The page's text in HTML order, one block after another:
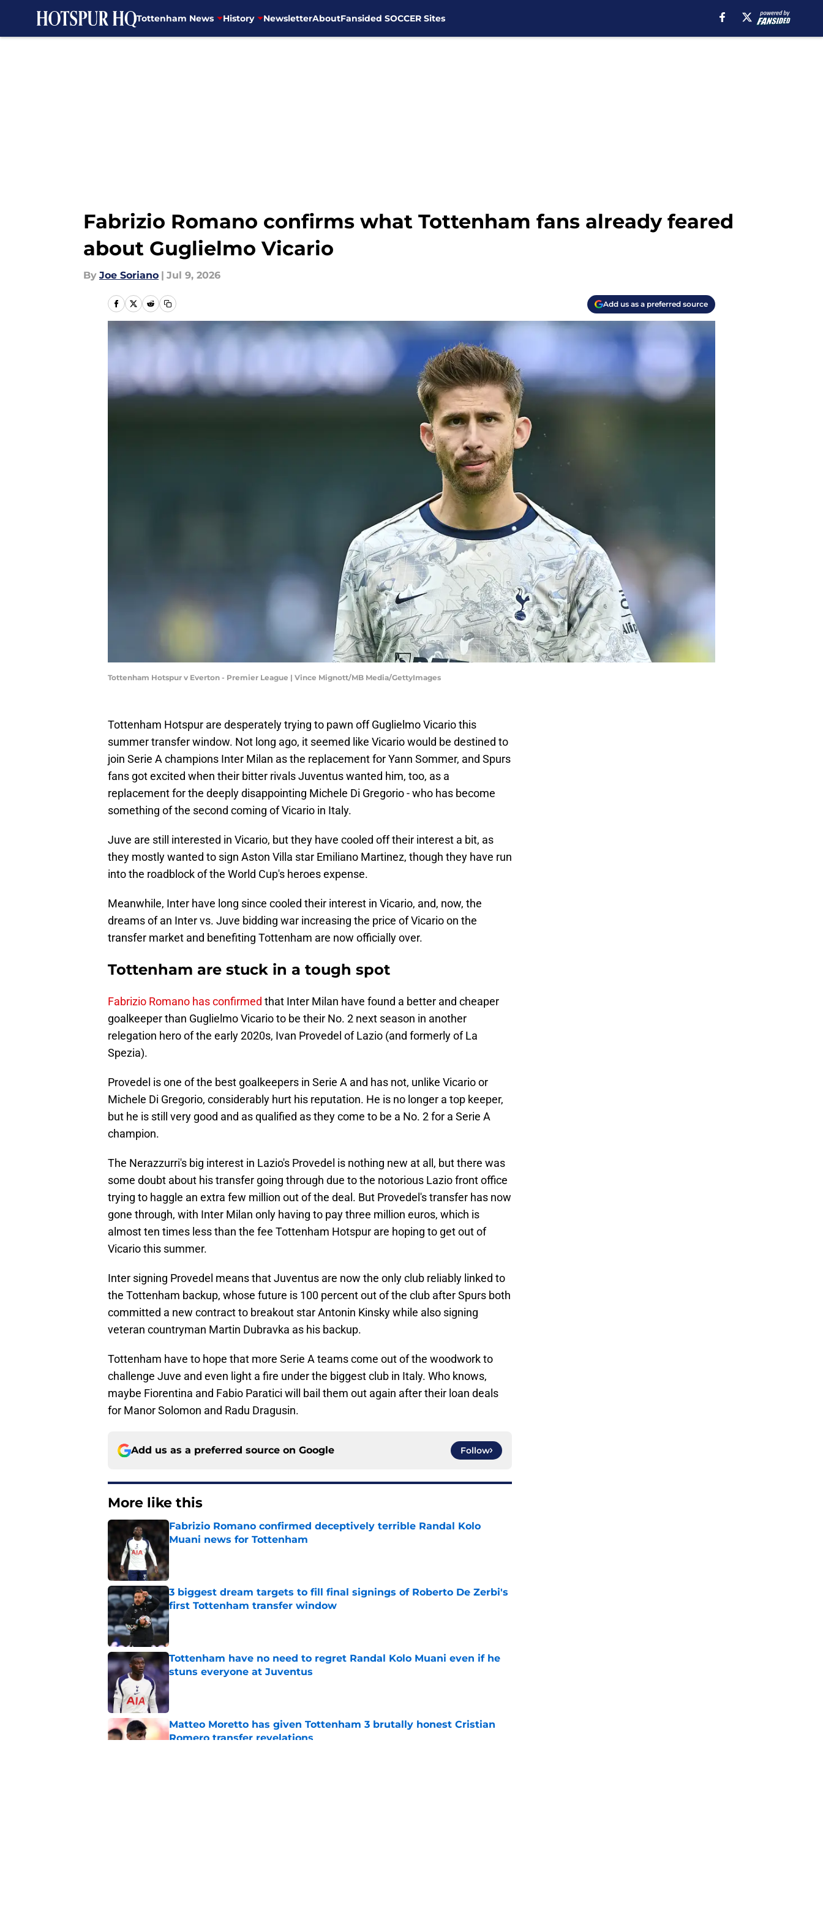
Tottenham News History NewsletterAboutFansided SOCCER Sites
Fabrizio Romano confirms what Tottenham fans already feared
about Guglielmo Vicario
By Joe Soriano | Jul 9, 2026
Add us as a preferred source
Tottenham Hotspur v Everton - Premier League | Vince Mignott/MB Media/GettyImages
Tottenham Hotspur are desperately trying to pawn off Guglielmo Vicario this
summer transfer window. Not long ago, it seemed like Vicario would be destined to
join Serie A champions Inter Milan as the replacement for Yann Sommer, and Spurs
fans got excited when their bitter rivals Juventus wanted him, too, as a
replacement for the deeply disappointing Michele Di Gregorio - who has become
something of the second coming of Vicario in Italy.
Juve are still interested in Vicario, but they have cooled off their interest a bit, as
they mostly wanted to sign Aston Villa star Emiliano Martinez, though they have run
into the roadblock of the World Cup's heroes expense.
Meanwhile, Inter have long since cooled their interest in Vicario, and, now, the
dreams of an Inter vs. Juve bidding war increasing the price of Vicario on the
transfer market and benefiting Tottenham are now officially over.
Tottenham are stuck in a tough spot
Fabrizio Romano has confirmed that Inter Milan have found a better and cheaper
goalkeeper than Guglielmo Vicario to be their No. 2 next season in another
relegation hero of the early 2020s, Ivan Provedel of Lazio (and formerly of La
Spezia).
Provedel is one of the best goalkeepers in Serie A and has not, unlike Vicario or
Michele Di Gregorio, considerably hurt his reputation. He is no longer a top keeper,
but he is still very good and as qualified as they come to be a No. 2 for a Serie A
champion.
The Nerazzurri's big interest in Lazio's Provedel is nothing new at all, but there was
some doubt about his transfer going through due to the notorious Lazio front office
trying to haggle an extra few million out of the deal. But Provedel's transfer has now
gone through, with Inter Milan only having to pay three million euros, which is
almost ten times less than the fee Tottenham Hotspur are hoping to get out of
Vicario this summer.
Inter signing Provedel means that Juventus are now the only club reliably linked to
the Tottenham backup, whose future is 100 percent out of the club after Spurs both
committed a new contract to breakout star Antonin Kinsky while also signing
veteran countryman Martin Dubravka as his backup.
Tottenham have to hope that more Serie A teams come out of the woodwork to
challenge Juve and even light a fire under the biggest club in Italy. Who knows,
maybe Fiorentina and Fabio Paratici will bail them out again after their loan deals
for Manor Solomon and Radu Dragusin.
Add us as a preferred source on Google Follow
More like this
Fabrizio Romano confirmed deceptively terrible Randal Kolo
Muani news for Tottenham
Published by on Invalid Date
3 biggest dream targets to fill final signings of Roberto De Zerbi's
first Tottenham transfer window
Published by on Invalid Date
Tottenham have no need to regret Randal Kolo Muani even if he
stuns everyone at Juventus
Published by on Invalid Date
Matteo Moretto has given Tottenham 3 brutally honest Cristian
Romero transfer revelations